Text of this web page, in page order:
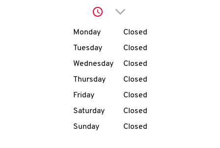
account
MENU
Click to expand or
Day of the WeekHours
Monday
Closed
Tuesday
Closed
Wednesday
Closed
Thursday
Closed
Friday
Closed
Saturday
Closed
Sunday
Closed